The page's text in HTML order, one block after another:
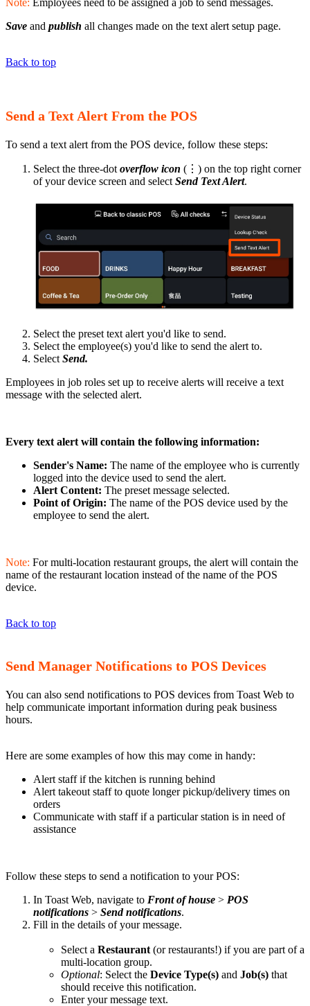
Note: Employees need to be assigned a job to send messages.
Save and publish all changes made on the text alert setup page.
Back to top
Send a Text Alert From the POS
To send a text alert from the POS device, follow these steps:
Select the three-dot overflow icon (⋮) on the top right corner
of your device screen and select Send Text Alert.
Select the preset text alert you'd like to send.
Select the employee(s) you'd like to send the alert to.
Select Send.
Employees in job roles set up to receive alerts will receive a text
message with the selected alert.
Every text alert will contain the following information:
Sender's Name: The name of the employee who is currently
logged into the device used to send the alert.
Alert Content: The preset message selected.
Point of Origin: The name of the POS device used by the
employee to send the alert.
Note: For multi-location restaurant groups, the alert will contain the
name of the restaurant location instead of the name of the POS
device.
Back to top
Send Manager Notifications to POS Devices
You can also send notifications to POS devices from Toast Web to
help communicate important information during peak business
hours.
Here are some examples of how this may come in handy:
Alert staff if the kitchen is running behind
Alert takeout staff to quote longer pickup/delivery times on
orders
Communicate with staff if a particular station is in need of
assistance
Follow these steps to send a notification to your POS:
In Toast Web, navigate to Front of house > POS
notifications > Send notifications.
Fill in the details of your message.
Select a Restaurant (or restaurants!) if you are part of a
multi-location group.
Optional: Select the Device Type(s) and Job(s) that
should receive this notification.
Enter your message text.